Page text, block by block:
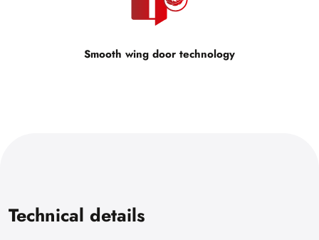
Smooth wing door technology
Technical details